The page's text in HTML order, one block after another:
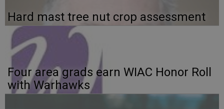
Hard mast tree nut crop assessment
Four area grads earn WIAC Honor Roll
with Warhawks